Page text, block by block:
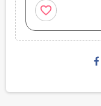
favorite_border